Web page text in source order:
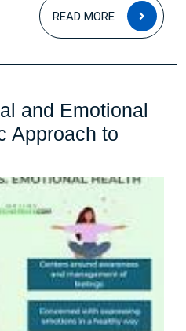
READ MORE
READ
MORE
and Emotional
Approach to